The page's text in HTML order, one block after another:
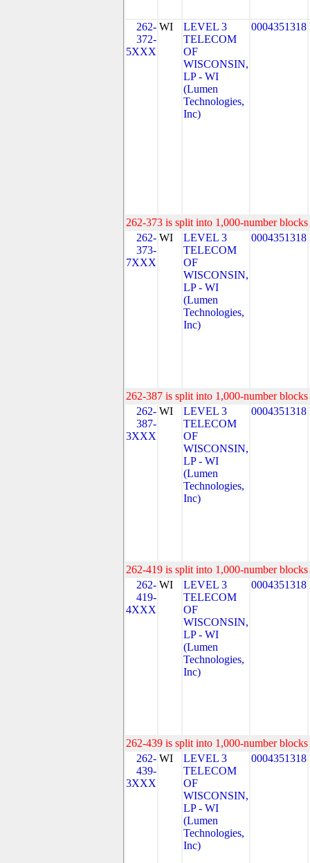
262-
372-
5XXX
WI
LEVEL 3
TELECOM
OF
WISCONSIN,
LP - WI
(Lumen
Technologies,
Inc)
0004351318
262-373 is split into 1,000-number
262-
373-
7XXX
WI
LEVEL 3
TELECOM
OF
WISCONSIN,
LP - WI
(Lumen
Technologies,
Inc)
0004351318
262-387 is split into 1,000-number
262-
387-
3XXX
WI
LEVEL 3
TELECOM
OF
WISCONSIN,
LP - WI
(Lumen
Technologies,
Inc)
0004351318
262-419 is split into 1,000-number
262-
419-
4XXX
WI
LEVEL 3
TELECOM
OF
WISCONSIN,
LP - WI
(Lumen
Technologies,
Inc)
0004351318
262-439 is split into 1,000-number
262-
439-
3XXX
WI
LEVEL 3
TELECOM
OF
WISCONSIN,
LP - WI
(Lumen
Technologies,
Inc)
0004351318